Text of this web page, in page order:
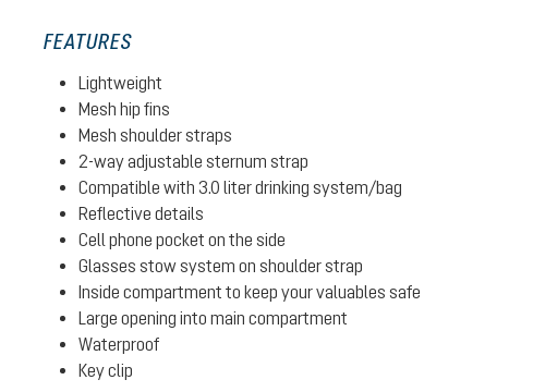
FEATURES
Lightweight
Mesh hip fins
Mesh shoulder straps
2-way adjustable sternum strap
Compatible with 3.0 liter drinking system/bag
Reflective details
Cell phone pocket on the side
Glasses stow system on shoulder strap
Inside compartment to keep your valuables safe
Large opening into main compartment
Waterproof
Key clip